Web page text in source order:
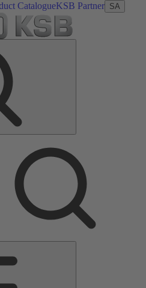
CatalogueKSB Partner SA